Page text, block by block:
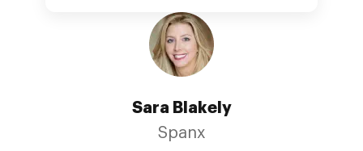
Sara Blakely
Spanx